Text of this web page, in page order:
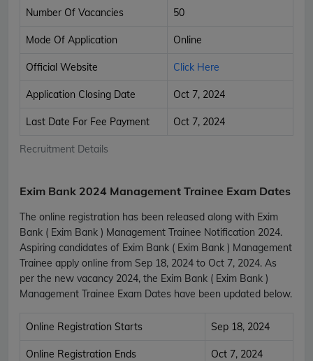
Recruitment Details
Number Of Vacancies 50
Mode Of Application Online
Official Website Click Here
Application Closing Date Oct 7, 2024
Last Date For Fee Payment Oct 7, 2024
Exim Bank 2024 Management Trainee Exam Dates
The online registration has been released along with Exim
Bank ( Exim Bank ) Management Trainee Notification 2024.
Aspiring candidates of Exim Bank ( Exim Bank ) Management
Trainee apply online from Sep 18, 2024 to Oct 7, 2024. As
per the new vacancy 2024, the Exim Bank ( Exim Bank )
Management Trainee Exam Dates have been updated below.
Online Registration Starts Sep 18, 2024
Online Registration Ends Oct 7, 2024